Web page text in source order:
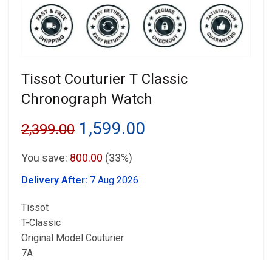
Tissot Couturier T Classic
Chronograph Watch
2,399.00 Original
price
was:
1,599.00
You save: 800.00 (33%)
Delivery After: 7 Aug 2026
Tissot
T-Classic
Original Model Couturier
7A